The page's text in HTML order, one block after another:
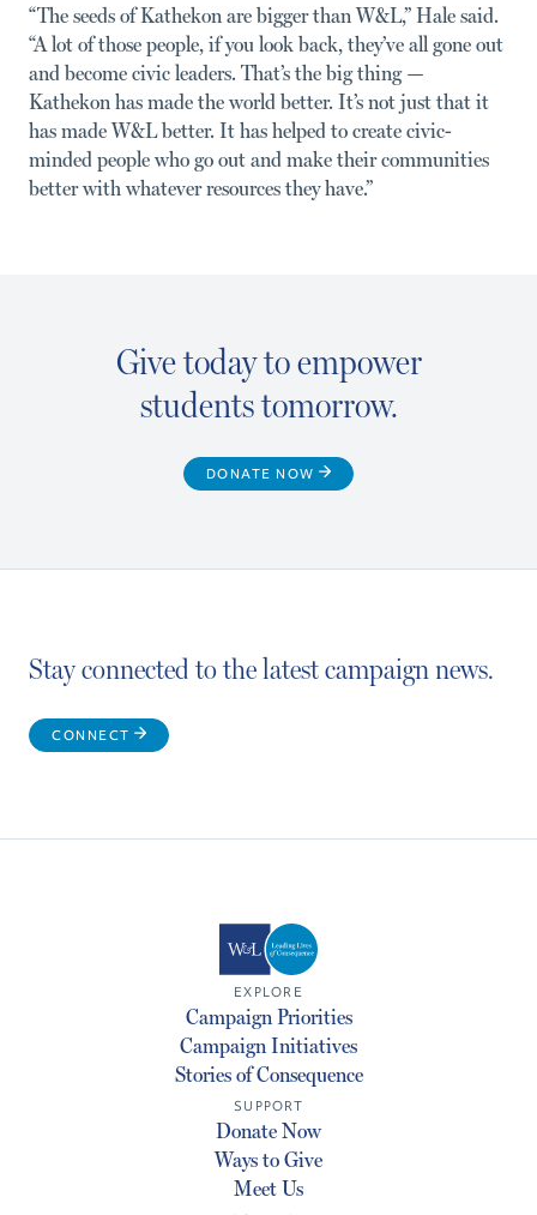
“The seeds of Kathekon are bigger than W&L,” Hale said.
“A lot of those people, if you look back, they’ve all gone out
and become civic leaders. That’s the big thing —
Kathekon has made the world better. It’s not just that it
has made W&L better. It has helped to create civic-
minded people who go out and make their communities
better with whatever resources they have.”
Give today to empower
students tomorrow.
DONATE NOW
Stay connected to the latest campaign news.
CONNECT
EXPLORE
Campaign Priorities
Campaign Initiatives
Stories of Consequence
SUPPORT
Donate Now
Ways to Give
Meet Us